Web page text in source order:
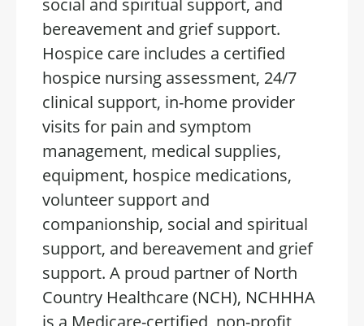
social and spiritual support, and
bereavement and grief support.
Hospice care includes a certified
hospice nursing assessment, 24/7
clinical support, in-home provider
visits for pain and symptom
management, medical supplies,
equipment, hospice medications,
volunteer support and
companionship, social and spiritual
support, and bereavement and grief
support. A proud partner of North
Country Healthcare (NCH), NCHHHA
is a Medicare-certified, non-profit